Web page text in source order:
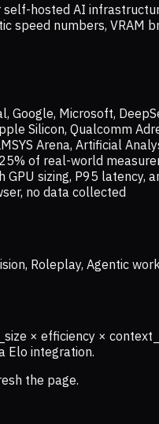
hosted AI
speed numbers, VRAM
Google, Microsoft,
Silicon, Qualcomm
Arena, Artificial
of real-world
GPU sizing, P95 latency,
no data collected
Roleplay, Agentic
× efficiency ×
Elo integration.
the page.